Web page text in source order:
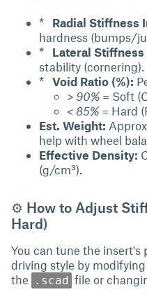
* Radial Stiffness
hardness (bumps/
* Lateral Stiffness
stability (cornering).
* Void Ratio (%):
> 90% = Soft
< 85% = Hard
Est. Weight:
help with wheel
Effective Density:
(g/cm³).
⚙ How to Adjust
Hard)
You can tune the
driving style by
the
.scad file or